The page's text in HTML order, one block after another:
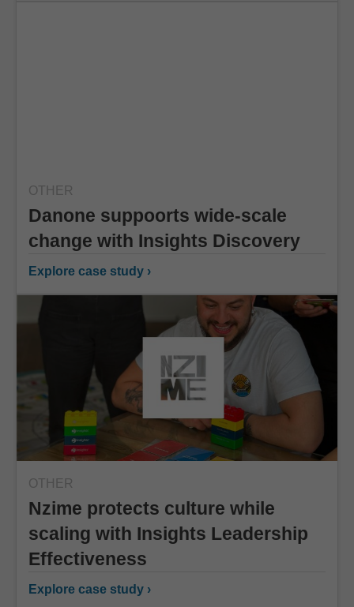
OTHER
Danone suppoorts wide-scale
change with Insights Discovery
Explore case study ›
OTHER
Nzime protects culture while
scaling with Insights Leadership
Effectiveness
Explore case study ›